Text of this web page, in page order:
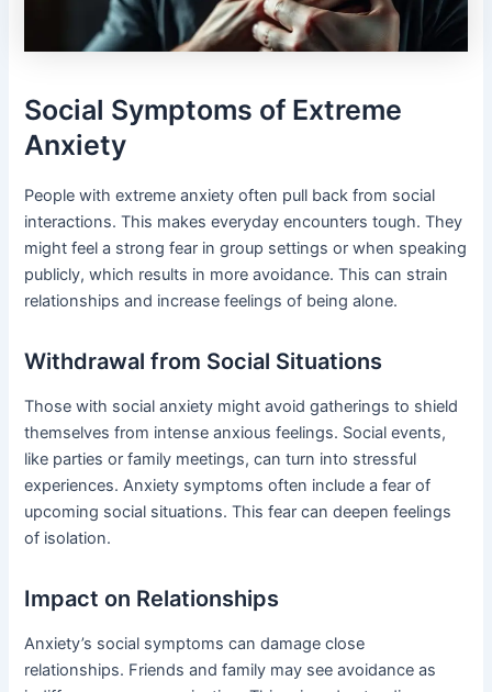
Social Symptoms of Extreme
Anxiety
People with extreme anxiety often pull back from social
interactions. This makes everyday encounters tough. They
might feel a strong fear in group settings or when speaking
publicly, which results in more avoidance. This can strain
relationships and increase feelings of being alone.
Withdrawal from Social Situations
Those with social anxiety might avoid gatherings to shield
themselves from intense anxious feelings. Social events,
like parties or family meetings, can turn into stressful
experiences. Anxiety symptoms often include a fear of
upcoming social situations. This fear can deepen feelings
of isolation.
Impact on Relationships
Anxiety’s social symptoms can damage close
relationships. Friends and family may see avoidance as